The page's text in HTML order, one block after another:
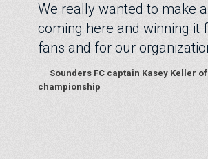
We really wanted to make
coming here and winning it
fans and for our
— Sounders FC captain Kasey Keller of
championship